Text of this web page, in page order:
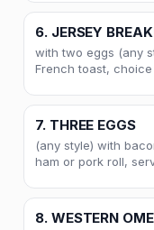
6. JERSEY
with two eggs (any
French toast,
7. THREE EGGS
(any style) with
ham or pork roll,
8. WESTERN